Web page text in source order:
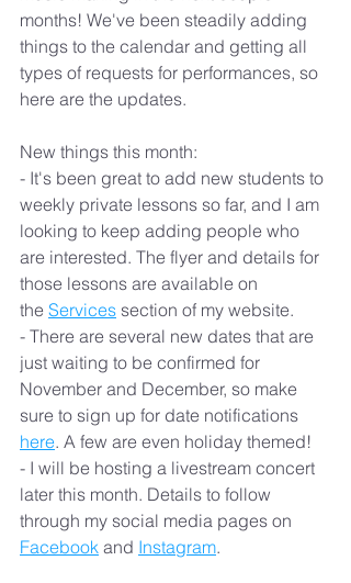
months! We've been steadily adding
things to the calendar and getting all
types of requests for performances, so
here are the updates.
New things this month:
- It's been great to add new students to
weekly private lessons so far, and I am
looking to keep adding people who
are interested. The flyer and details for
those lessons are available on
the Services section of my website.
- There are several new dates that are
just waiting to be confirmed for
November and December, so make
sure to sign up for date notifications
here. A few are even holiday themed!
- I will be hosting a livestream concert
later this month. Details to follow
through my social media pages on
Facebook and Instagram.